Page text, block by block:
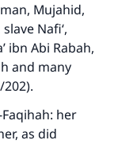
Mujahid,
Nafi‘,
ibn Abi Rabah,
and many
202).
her
as did